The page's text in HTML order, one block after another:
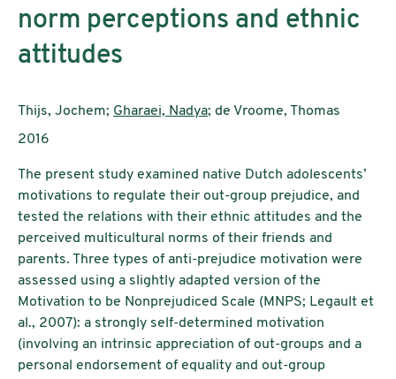
norm perceptions and ethnic
attitudes
Authors:
Thijs, Jochem; Gharaei, Nadya; de Vroome, Thomas
Publication year:
2016
The present study examined native Dutch adolescents’
motivations to regulate their out-group prejudice, and
tested the relations with their ethnic attitudes and the
perceived multicultural norms of their friends and
parents. Three types of anti-prejudice motivation were
assessed using a slightly adapted version of the
Motivation to be Nonprejudiced Scale (MNPS; Legault et
al., 2007): a strongly self-determined motivation
(involving an intrinsic appreciation of out-groups and a
personal endorsement of equality and out-group